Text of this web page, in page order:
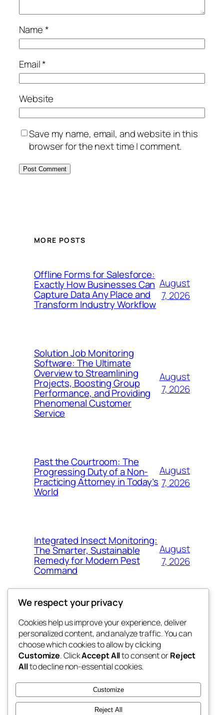
Name*
Email*
Website
Save my name, email, and website in this
browser for the next time I comment.
MORE POSTS
Offline Forms for Salesforce:
Exactly How Businesses Can
Capture Data Any Place and
Transform Industry Workflow
August
7, 2026
Solution Job Monitoring
Software: The Ultimate
Overview to Streamlining
Projects, Boosting Group
Performance, and Providing
Phenomenal Customer
Service
August
7, 2026
Past the Courtroom: The
Progressing Duty of a Non-
Practicing Attorney in Today’s
World
August
7, 2026
Integrated Insect Monitoring:
The Smarter, Sustainable
Remedy for Modern Pest
Command
August
7, 2026
got fresh
the fresh
Blog
About
FAQs
Authors
Events
Patterns
We respect your privacy
Cookies help us improve your experience, deliver
personalized content, and analyze traffic. You can
choose which cookies to allow by clicking
Customize. ClickAccept Allto consent orReject
Allto decline non-essential cookies.
Customize
Reject All